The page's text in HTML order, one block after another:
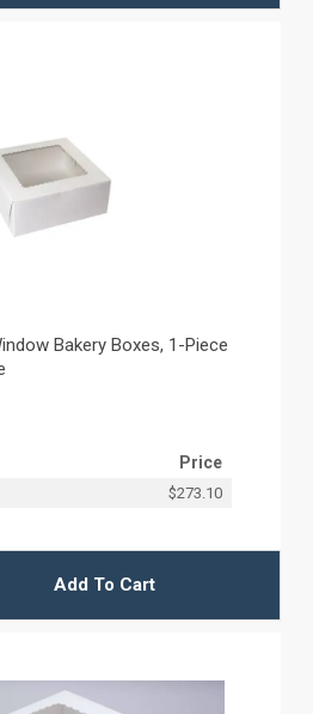
Bakery Boxes, 1-Piece
Price
$273.10
Add To Cart